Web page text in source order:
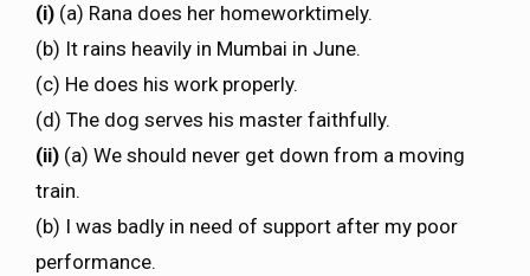
(i) (a) Rana does her homeworktimely.
(b) It rains heavily in Mumbai in June.
(c) He does his work properly.
(d) The dog serves his master faithfully.
(ii) (a) We should never get down from a moving
train.
(b) I was badly in need of support after my poor
performance.